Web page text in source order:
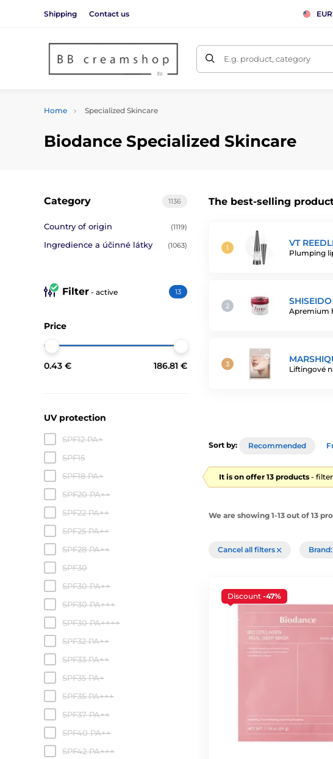
Shipping Contact us EUR
E.g. product, category
Home Specialized Skincare
Biodance Specialized Skincare
The best-selling
VT
Plumping
Apremium
Liftingové
1136
Category
Country of origin (1119)
Ingredience a účinné látky (1063)
Filter - active 13
Price
0.43 € 186.81 €
UV protection
SPF12 PA+
SPF15
SPF18 PA+
SPF20 PA++
SPF22 PA++
SPF25 PA++
SPF28 PA++
SPF30
SPF30 PA++
SPF30 PA+++
SPF30 PA++++
SPF32 PA++
SPF33 PA++
SPF35 PA+
SPF35 PA+++
SPF37 PA++
SPF40 PA++
SPF42 PA+++
Sort by: Recommended
It is on offer 13 products -
We are showing 1-13 out of 13
Cancel all filters
Discount -47%